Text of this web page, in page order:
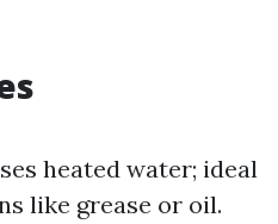
heated water; ideal
like grease or oil.